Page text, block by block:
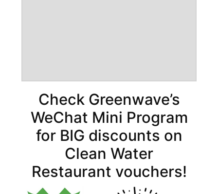
Check Greenwave’s
WeChat Mini Program
for BIG discounts on
Clean Water
Restaurant vouchers!